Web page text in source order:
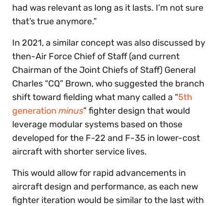
had was relevant as long as it lasts. I’m not sure
that’s true anymore.”
In 2021, a similar concept was also discussed by
then-Air Force Chief of Staff (and current
Chairman of the Joint Chiefs of Staff) General
Charles “CQ” Brown, who suggested the branch
shift toward fielding what many called a “5th
generation minus” fighter design that would
leverage modular systems based on those
developed for the F-22 and F-35 in lower-cost
aircraft with shorter service lives.
This would allow for rapid advancements in
aircraft design and performance, as each new
fighter iteration would be similar to the last with